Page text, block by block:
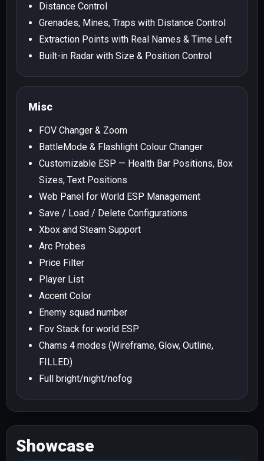
Distance Control
Grenades, Mines, Traps with Distance Control
Extraction Points with Real Names & Time Left
Built-in Radar with Size & Position Control
Misc
FOV Changer & Zoom
BattleMode & Flashlight Colour Changer
Customizable ESP — Health Bar Positions, Box
Sizes, Text Positions
Web Panel for World ESP Management
Save / Load / Delete Configurations
Xbox and Steam Support
Arc Probes
Price Filter
Player List
Accent Color
Enemy squad number
Fov Stack for world ESP
Chams 4 modes (Wireframe, Glow, Outline,
FILLED)
Full bright/night/nofog
Showcase